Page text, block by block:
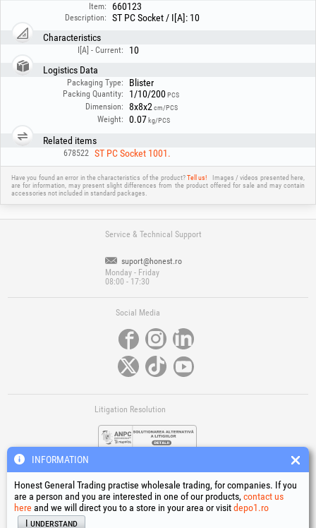
Item: 660123
Description:
ST PC Socket / I[A]: 10
Characteristics
I[A] - Current:
10
Logistics Data
Packaging Type: Blister
Packing Quantity: 1/10/200PCS
Dimension: 8x8x2 cm/PCS
Weight: 0.07 kg/PCS
Related items
678522 ST PC Socket 1001.
Have you found an error in the characteristics of the product?Tell us!
Images / videos presented here,
are for information, may present slight differences from the product offered for sale and may contain
accessories not included in standard packages.
Service & Technical Support
suport@honest.ro
Monday - Friday
08:00 - 17:30
Social Media
Litigation Resolution
Links
INFORMATION
Honest General Trading practise wholesale trading, for companies. If you
are a person and you are interested in one of our products, contact us
here and we will direct you to a store in your area or visitdepo1.ro
I understand